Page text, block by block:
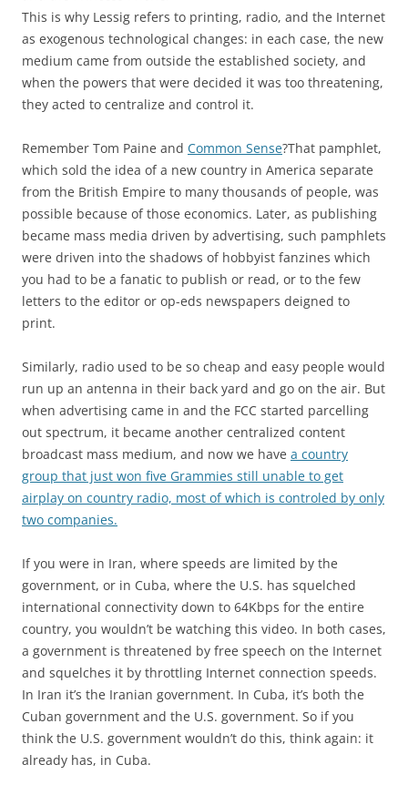
This is why Lessig refers to printing, radio, and the Internet
as exogenous technological changes: in each case, the new
medium came from outside the established society, and
when the powers that were decided it was too threatening,
they acted to centralize and control it.
Remember Tom Paine and Common Sense?That pamphlet,
which sold the idea of a new country in America separate
from the British Empire to many thousands of people, was
possible because of those economics. Later, as publishing
became mass media driven by advertising, such pamphlets
were driven into the shadows of hobbyist fanzines which
you had to be a fanatic to publish or read, or to the few
letters to the editor or op-eds newspapers deigned to
print.
Similarly, radio used to be so cheap and easy people would
run up an antenna in their back yard and go on the air. But
when advertising came in and the FCC started parcelling
out spectrum, it became another centralized content
broadcast mass medium, and now we have a country
group that just won five Grammies still unable to get
airplay on country radio, most of which is controled by only
two companies.
If you were in Iran, where speeds are limited by the
government, or in Cuba, where the U.S. has squelched
international connectivity down to 64Kbps for the entire
country, you wouldn’t be watching this video. In both cases,
a government is threatened by free speech on the Internet
and squelches it by throttling Internet connection speeds.
In Iran it’s the Iranian government. In Cuba, it’s both the
Cuban government and the U.S. government. So if you
think the U.S. government wouldn’t do this, think again: it
already has, in Cuba.